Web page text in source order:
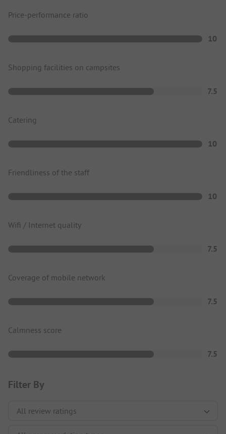
Price-performance ratio
10
Shopping facilities on campsites
7.5
Catering
10
Friendliness of the staff
10
Wifi / Internet quality
7.5
Coverage of mobile network
7.5
Calmness score
7.5
Filter By